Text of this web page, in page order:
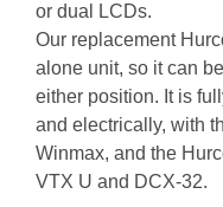
or dual LCDs.
Our replacement
alone unit, so it can
either position. It is
and electrically, with
Winmax, and the
VTX U and DCX-32.